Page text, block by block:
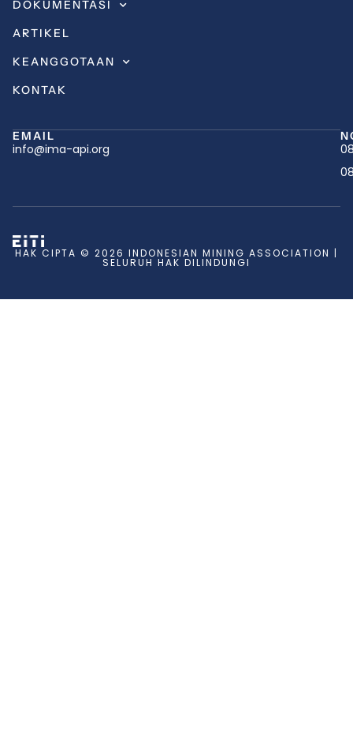
DOKUMENTASI
ARTIKEL
KEANGGOTAAN
KONTAK
EMAIL
info@ima-api.org
HAK CIPTA © 2026 INDONESIAN MINING ASSOCIATION |
SELURUH HAK DILINDUNGI